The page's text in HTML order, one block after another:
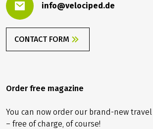
info@velociped.de
CONTACT FORM
Order free magazine
You can now order our brand-new
– free of charge, of course!